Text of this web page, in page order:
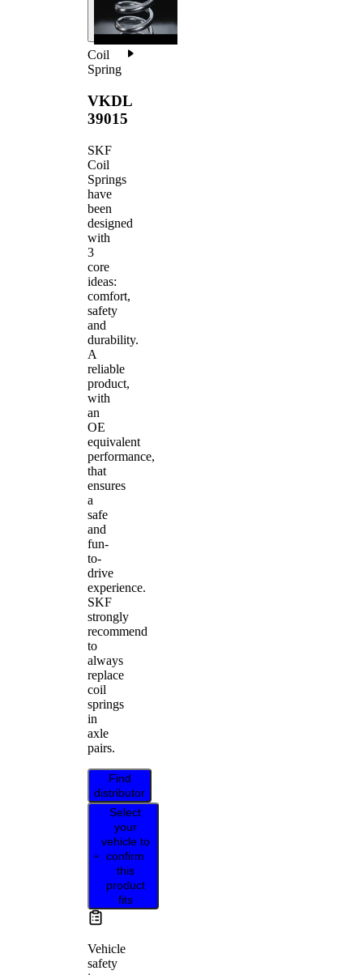
Coil
Spring
VKDL
39015
SKF
Coil
Springs
have
been
designed
with
3
core
ideas:
comfort,
safety
and
durability.
A
reliable
product,
with
an
OE
equivalent
performance,
that
ensures
a
safe
and
fun-
to-
drive
experience.
SKF
strongly
recommend
to
always
replace
coil
springs
in
axle
pairs.
Find
distributor
Select
your
vehicle to
confirm
this
product
fits
Vehicle
safety